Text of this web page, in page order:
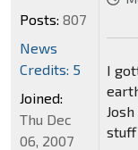
I
stuff
Posts: 807
News
Credits: 5
Joined:
Thu Dec
06, 2007